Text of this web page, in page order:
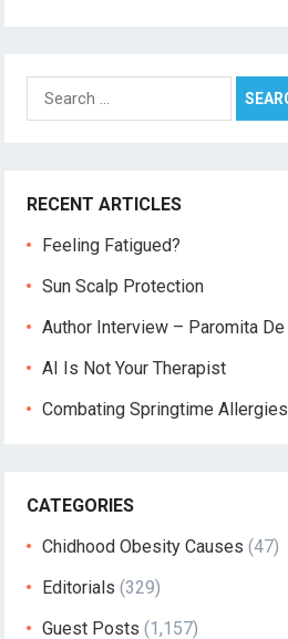
Search
for:
RECENT ARTICLES
Feeling Fatigued?
Sun Scalp Protection
Author Interview – Paromita De
AI Is Not Your Therapist
Combating Springtime Allergies
CATEGORIES
Chidhood Obesity Causes (47)
Editorials (329)
Guest Posts (1,157)